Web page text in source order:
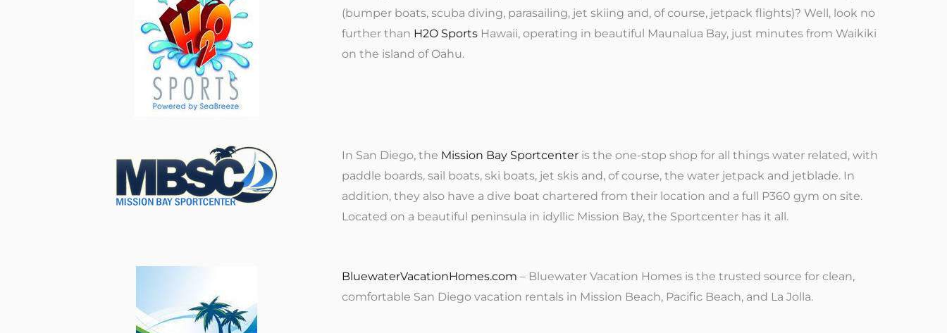
(bumper boats, scuba diving, parasailing, jet skiing and, of course, jetpack flights)? Well, look no
further than H2O Sports Hawaii, operating in beautiful Maunalua Bay, just minutes from Waikiki
on the island of Oahu.
In San Diego, the Mission Bay Sportcenter is the one-stop shop for all things water related, with
paddle boards, sail boats, ski boats, jet skis and, of course, the water jetpack and jetblade. In
addition, they also have a dive boat chartered from their location and a full P360 gym on site.
Located on a beautiful peninsula in idyllic Mission Bay, the Sportcenter has it all.
BluewaterVacationHomes.com – Bluewater Vacation Homes is the trusted source for clean,
comfortable San Diego vacation rentals in Mission Beach, Pacific Beach, and La Jolla.